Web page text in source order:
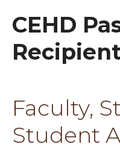
CEHD
Faculty,
Student